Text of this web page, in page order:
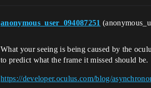
anonymous_user_094087251
What your seeing is being caused by the
to predict what the frame it missed should be.
https://developer.oculus.com/blog/